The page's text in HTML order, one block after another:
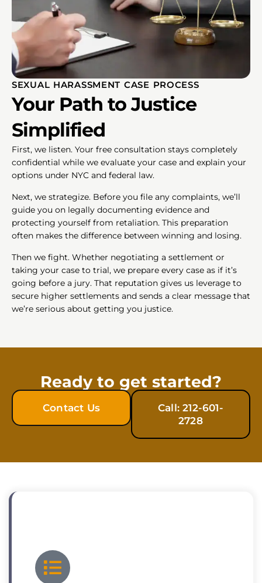
SEXUAL HARASSMENT CASE PROCESS
Your Path to Justice
Simplified
First, we listen. Your free consultation stays completely
confidential while we evaluate your case and explain your
options under NYC and federal law.
Next, we strategize. Before you file any complaints, we’ll
guide you on legally documenting evidence and
protecting yourself from retaliation. This preparation
often makes the difference between winning and losing.
Then we fight. Whether negotiating a settlement or
taking your case to trial, we prepare every case as if it’s
going before a jury. That reputation gives us leverage to
secure higher settlements and sends a clear message that
we’re serious about getting you justice.
Ready to get started?
Contact Us
Call: 212-601-
2728